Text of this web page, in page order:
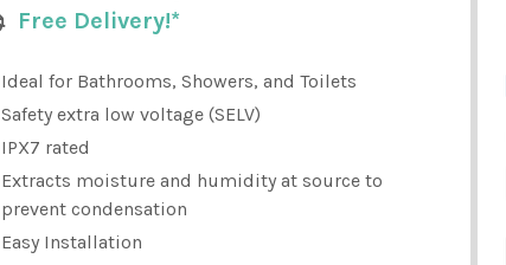
Free Delivery!*
Ideal for Bathrooms, Showers, and Toilets
Safety extra low voltage (SELV)
IPX7 rated
Extracts moisture and humidity at source to
prevent condensation
Easy Installation